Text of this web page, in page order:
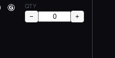
− +